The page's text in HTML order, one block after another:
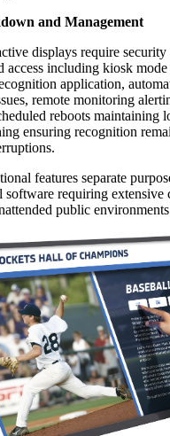
and Management
displays require
access including kiosk
application,
remote monitoring
reboots maintaining
ensuring recognition
features separate
software requiring
public